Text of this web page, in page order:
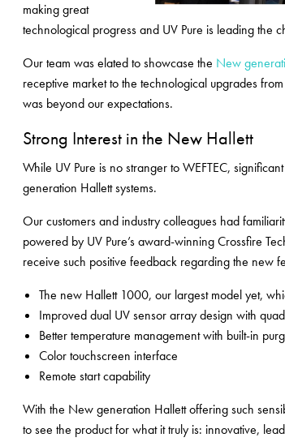
making great
technological progress and UV Pure is leading the
Our team was elated to showcase the New
receptive market to the technological upgrades
was beyond our expectations.
Strong Interest in the New Hallett
While UV Pure is no stranger to WEFTEC,
generation Hallett systems.
Our customers and industry colleagues had
powered by UV Pure’s award-winning Crossfire
receive such positive feedback regarding the new
The new Hallett 1000, our largest model yet,
Improved dual UV sensor array design with
Better temperature management with built-in
Color touchscreen interface
Remote start capability
With the New generation Hallett offering such
to see the product for what it truly is: innovative,